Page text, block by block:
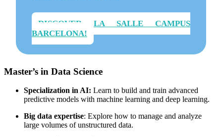
DISCOVER LA SALLE CAMPUS
BARCELONA!
Master’s in Data Science
Specialization in AI: Learn to build and train advanced
predictive models with machine learning and deep learning.
Big data expertise: Explore how to manage and analyze
large volumes of unstructured data.